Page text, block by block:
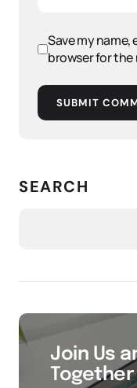
Save my name,
browser for
SUBMIT
SEARCH
Join Us
Together